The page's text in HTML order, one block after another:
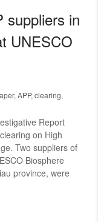
suppliers in
UNESCO
, APP, clearing,
Report
on High
Two suppliers of
Biosphere
province, were